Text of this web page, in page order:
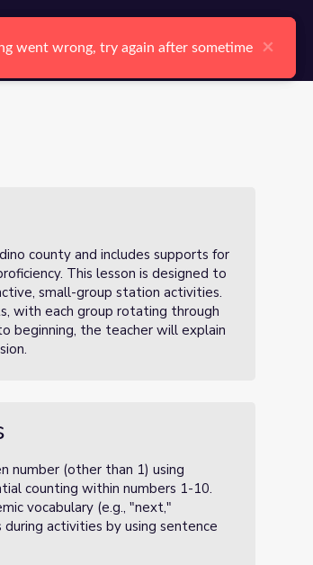
Ctrl K Log In Register
county and includes supports for
This lesson is designed to
small-group station activities.
with each group rotating through
beginning, the teacher will explain
number (other than 1) using
counting within numbers 1-10.
vocabulary (e.g., "next,"
activities by using sentence
went wrong, try again after sometime ×
went wrong, try again after sometime ×